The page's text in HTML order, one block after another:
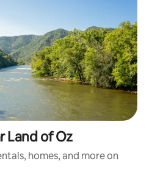
Land of Oz
homes, and more on